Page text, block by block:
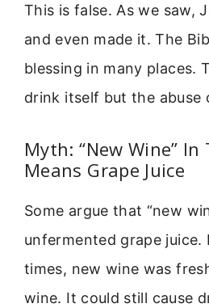
This is false. As we saw,
and even made it. The
blessing in many places.
drink itself but the abuse
Myth: “New Wine” In
Means Grape Juice
Some argue that “new
unfermented grape juice.
times, new wine was
wine. It could still cause